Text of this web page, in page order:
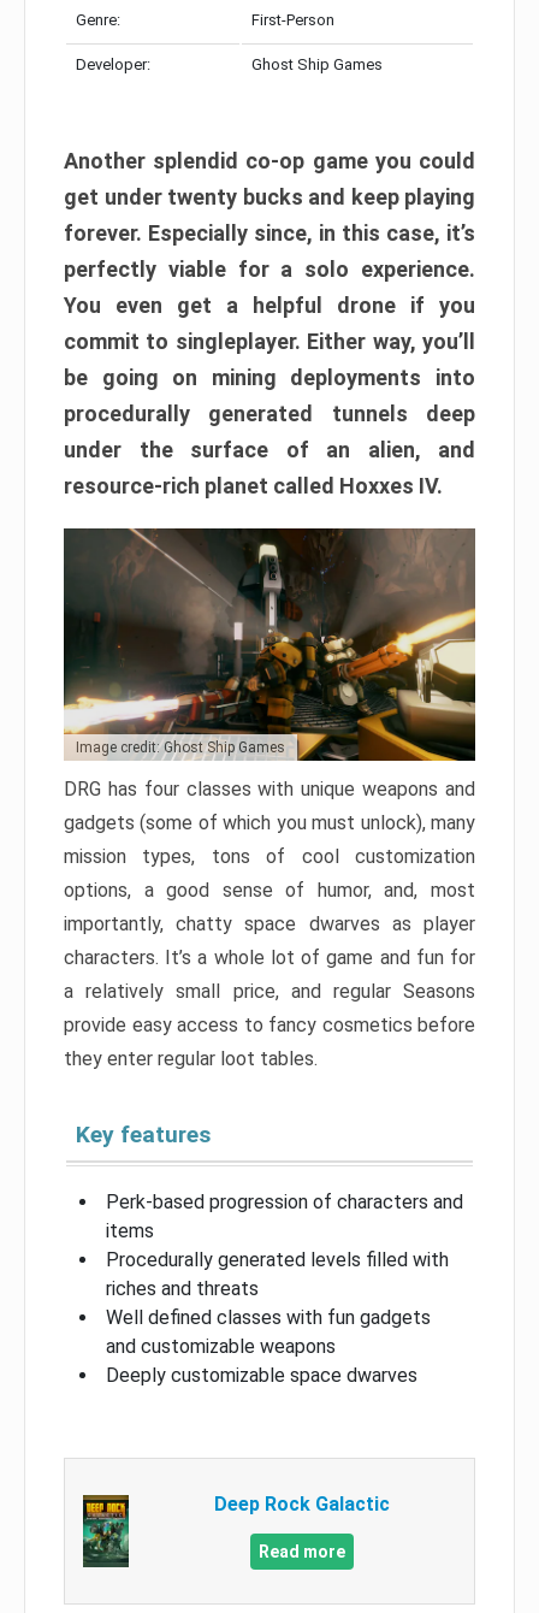
Genre: First-Person
Developer: Ghost Ship Games
Another splendid co-op game you could
get under twenty bucks and keep playing
forever. Especially since, in this case, it’s
perfectly viable for a solo experience.
You even get a helpful drone if you
commit to singleplayer. Either way, you’ll
be going on mining deployments into
procedurally generated tunnels deep
under the surface of an alien, and
resource-rich planet called Hoxxes IV.
Image credit: Ghost Ship Games
DRG has four classes with unique weapons and
gadgets (some of which you must unlock), many
mission types, tons of cool customization
options, a good sense of humor, and, most
importantly, chatty space dwarves as player
characters. It’s a whole lot of game and fun for
a relatively small price, and regular Seasons
provide easy access to fancy cosmetics before
they enter regular loot tables.
Key features
Perk-based progression of characters and
items
Procedurally generated levels filled with
riches and threats
Well defined classes with fun gadgets
and customizable weapons
Deeply customizable space dwarves
Deep Rock Galactic
Read more